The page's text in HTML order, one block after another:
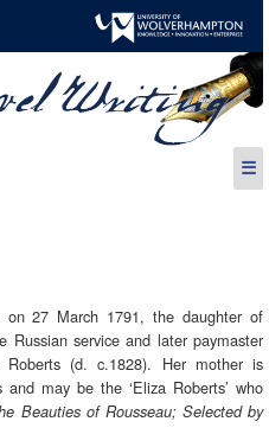
☰
27 March 1791, the daughter of
Russian service and later paymaster
(d. c.1828). Her mother is
may be the ‘Eliza Roberts’ who
Beauties of Rousseau; Selected by